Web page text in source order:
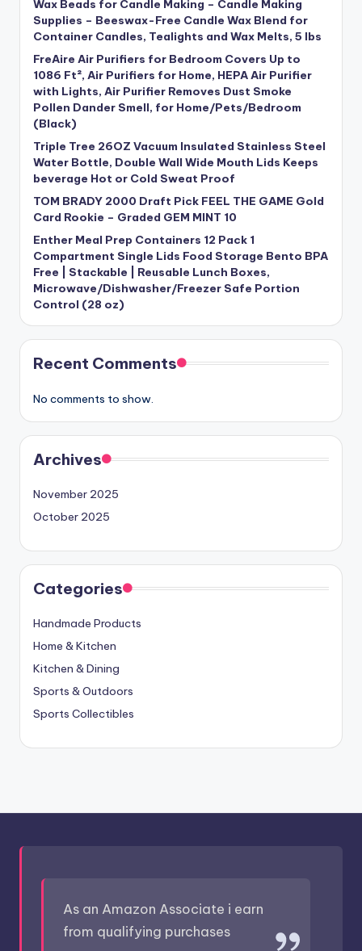
Wax Beads for Candle Making – Candle Making
Supplies – Beeswax-Free Candle Wax Blend for
Container Candles, Tealights and Wax Melts, 5 lbs
FreAire Air Purifiers for Bedroom Covers Up to
1086 Ft², Air Purifiers for Home, HEPA Air Purifier
with Lights, Air Purifier Removes Dust Smoke
Pollen Dander Smell, for Home/Pets/Bedroom
(Black)
Triple Tree 26OZ Vacuum Insulated Stainless Steel
Water Bottle, Double Wall Wide Mouth Lids Keeps
beverage Hot or Cold Sweat Proof
TOM BRADY 2000 Draft Pick FEEL THE GAME Gold
Card Rookie – Graded GEM MINT 10
Enther Meal Prep Containers 12 Pack 1
Compartment Single Lids Food Storage Bento BPA
Free | Stackable | Reusable Lunch Boxes,
Microwave/Dishwasher/Freezer Safe Portion
Control (28 oz)
Recent Comments
No comments to show.
Archives
November 2025
October 2025
Categories
Handmade Products
Home & Kitchen
Kitchen & Dining
Sports & Outdoors
Sports Collectibles
As an Amazon Associate i earn
from qualifying purchases